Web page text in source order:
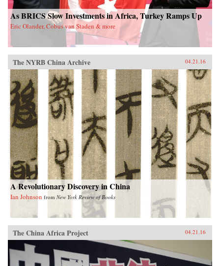
As BRICS Slow Investments in Africa, Turkey Ramps Up
Eric Olander, Cobus van Staden & more
The NYRB China Archive 04.21.16
A Revolutionary Discovery in China
Ian Johnson fromNew York Review of Books
The China Africa Project 04.21.16